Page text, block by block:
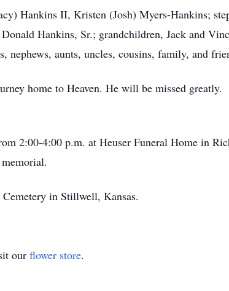
Hankins II, Kristen (Josh) Myers-Hankins;
Hankins, Sr.; grandchildren, Jack and
aunts, uncles, cousins, family, and
home to Heaven. He will be missed
2:00-4:00 p.m. at Heuser Funeral Home in
in Stillwell, Kansas.
our flower store.